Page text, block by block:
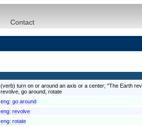
Contact
(verb) turn on or around an axis or a center; "The Earth
revolve, go around, rotate
eng: go around
eng: revolve
eng: rotate